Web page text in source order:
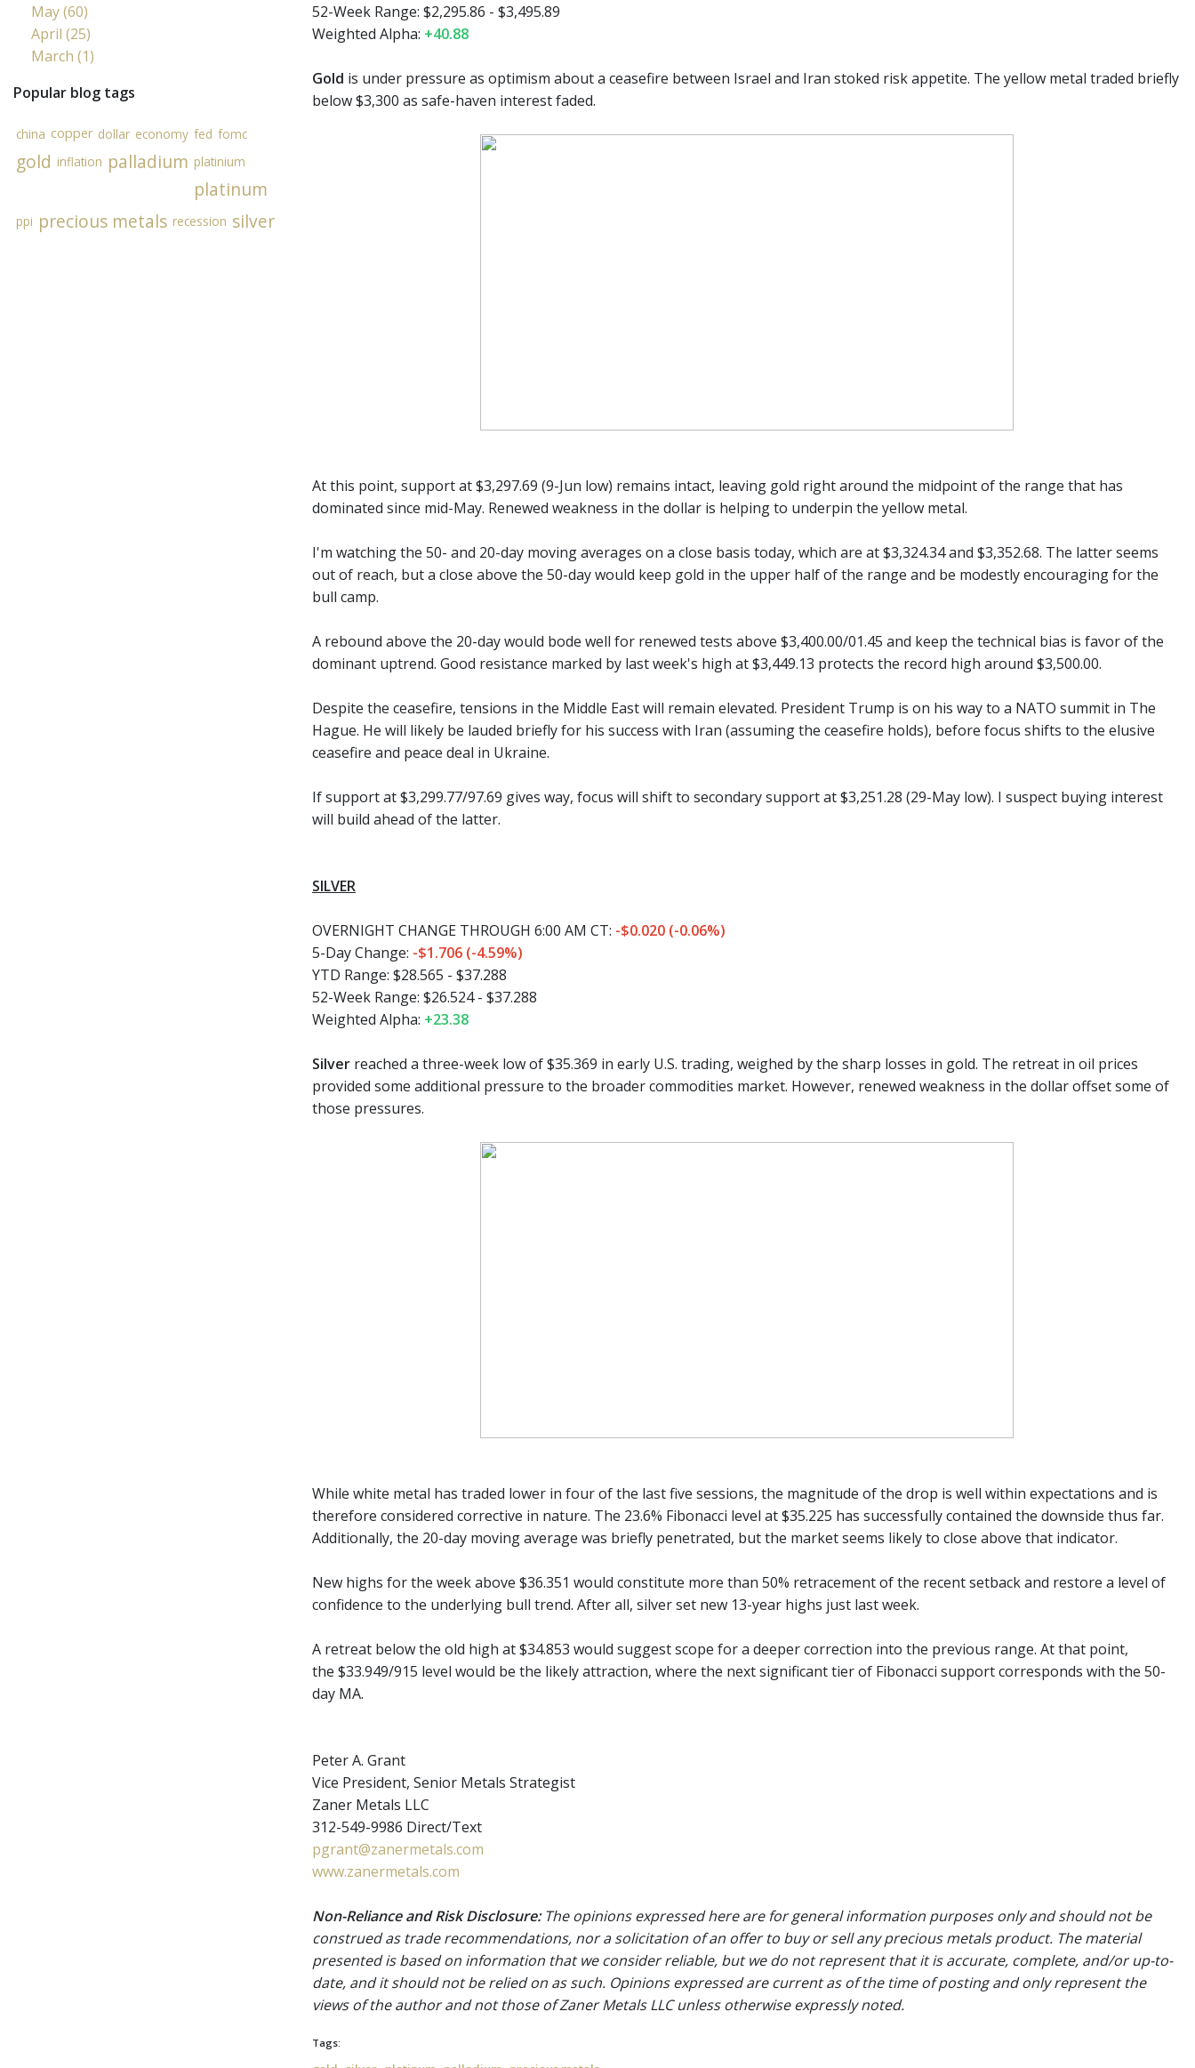
52-Week Range: $2,295.86 - $3,495.89
Weighted Alpha: +40.88
Gold is under pressure as optimism about a ceasefire between Israel and Iran stoked risk appetite. The yellow metal traded briefly
below $3,300 as safe-haven interest faded.
At this point, support at $3,297.69 (9-Jun low) remains intact, leaving gold right around the midpoint of the range that has
dominated since mid-May. Renewed weakness in the dollar is helping to underpin the yellow metal.
I'm watching the 50- and 20-day moving averages on a close basis today, which are at $3,324.34 and $3,352.68. The latter seems
out of reach, but a close above the 50-day would keep gold in the upper half of the range and be modestly encouraging for the
bull camp.
A rebound above the 20-day would bode well for renewed tests above $3,400.00/01.45 and keep the technical bias is favor of the
dominant uptrend. Good resistance marked by last week's high at $3,449.13 protects the record high around $3,500.00.
Despite the ceasefire, tensions in the Middle East will remain elevated. President Trump is on his way to a NATO summit in The
Hague. He will likely be lauded briefly for his success with Iran (assuming the ceasefire holds), before focus shifts to the elusive
ceasefire and peace deal in Ukraine.
If support at $3,299.77/97.69 gives way, focus will shift to secondary support at $3,251.28 (29-May low). I suspect buying interest
will build ahead of the latter.
SILVER
OVERNIGHT CHANGE THROUGH 6:00 AM CT: -$0.020 (-0.06%)
5-Day Change: -$1.706 (-4.59%)
YTD Range: $28.565 - $37.288
52-Week Range: $26.524 - $37.288
Weighted Alpha: +23.38
Silver reached a three-week low of $35.369 in early U.S. trading, weighed by the sharp losses in gold. The retreat in oil prices
provided some additional pressure to the broader commodities market. However, renewed weakness in the dollar offset some of
those pressures.
While white metal has traded lower in four of the last five sessions, the magnitude of the drop is well within expectations and is
therefore considered corrective in nature. The 23.6% Fibonacci level at $35.225 has successfully contained the downside thus far.
Additionally, the 20-day moving average was briefly penetrated, but the market seems likely to close above that indicator.
New highs for the week above $36.351 would constitute more than 50% retracement of the recent setback and restore a level of
confidence to the underlying bull trend. After all, silver set new 13-year highs just last week.
A retreat below the old high at $34.853 would suggest scope for a deeper correction into the previous range. At that point,
the $33.949/915 level would be the likely attraction, where the next significant tier of Fibonacci support corresponds with the 50-
day MA.
Peter A. Grant
Vice President, Senior Metals Strategist
Zaner Metals LLC
312-549-9986 Direct/Text
pgrant@zanermetals.com
www.zanermetals.com
Non-Reliance and Risk Disclosure:The opinions expressed here are for general information purposes only and should not be
construed as trade recommendations, nor a solicitation of an offer to buy or sell any precious metals product. The material
presented is based on information that we consider reliable, but we do not represent that it is accurate, complete, and/or up-to-
date, and it should not be relied on as such. Opinions expressed are current as of the time of posting and only represent the
views of the author and not those of Zaner Metals LLC unless otherwise expressly noted.
Tags:
May (60)
April (25)
March (1)
Popular blog tags
china copper dollar economy fed fomc
gold inflation palladium platinium
platinum
ppi precious metals recession silver